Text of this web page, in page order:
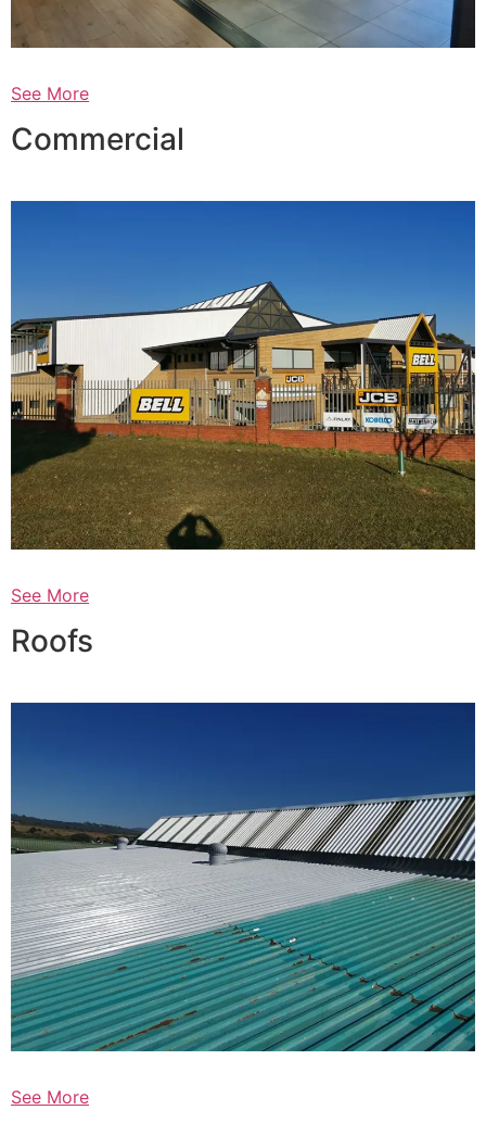
See More
Commercial
See More
Roofs
See More